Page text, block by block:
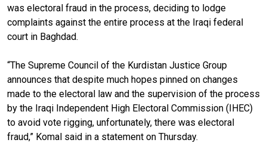
was electoral fraud in the process, deciding to lodge
complaints against the entire process at the Iraqi federal
court in Baghdad.
“The Supreme Council of the Kurdistan Justice Group
announces that despite much hopes pinned on changes
made to the electoral law and the supervision of the process
by the Iraqi Independent High Electoral Commission (IHEC)
to avoid vote rigging, unfortunately, there was electoral
fraud,” Komal said in a statement on Thursday.